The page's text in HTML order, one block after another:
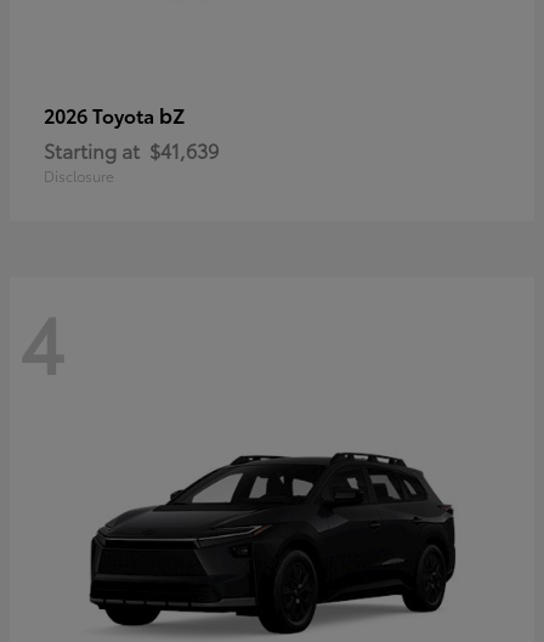
2026 Toyota bZ
Starting at $41,639
Disclosure
4